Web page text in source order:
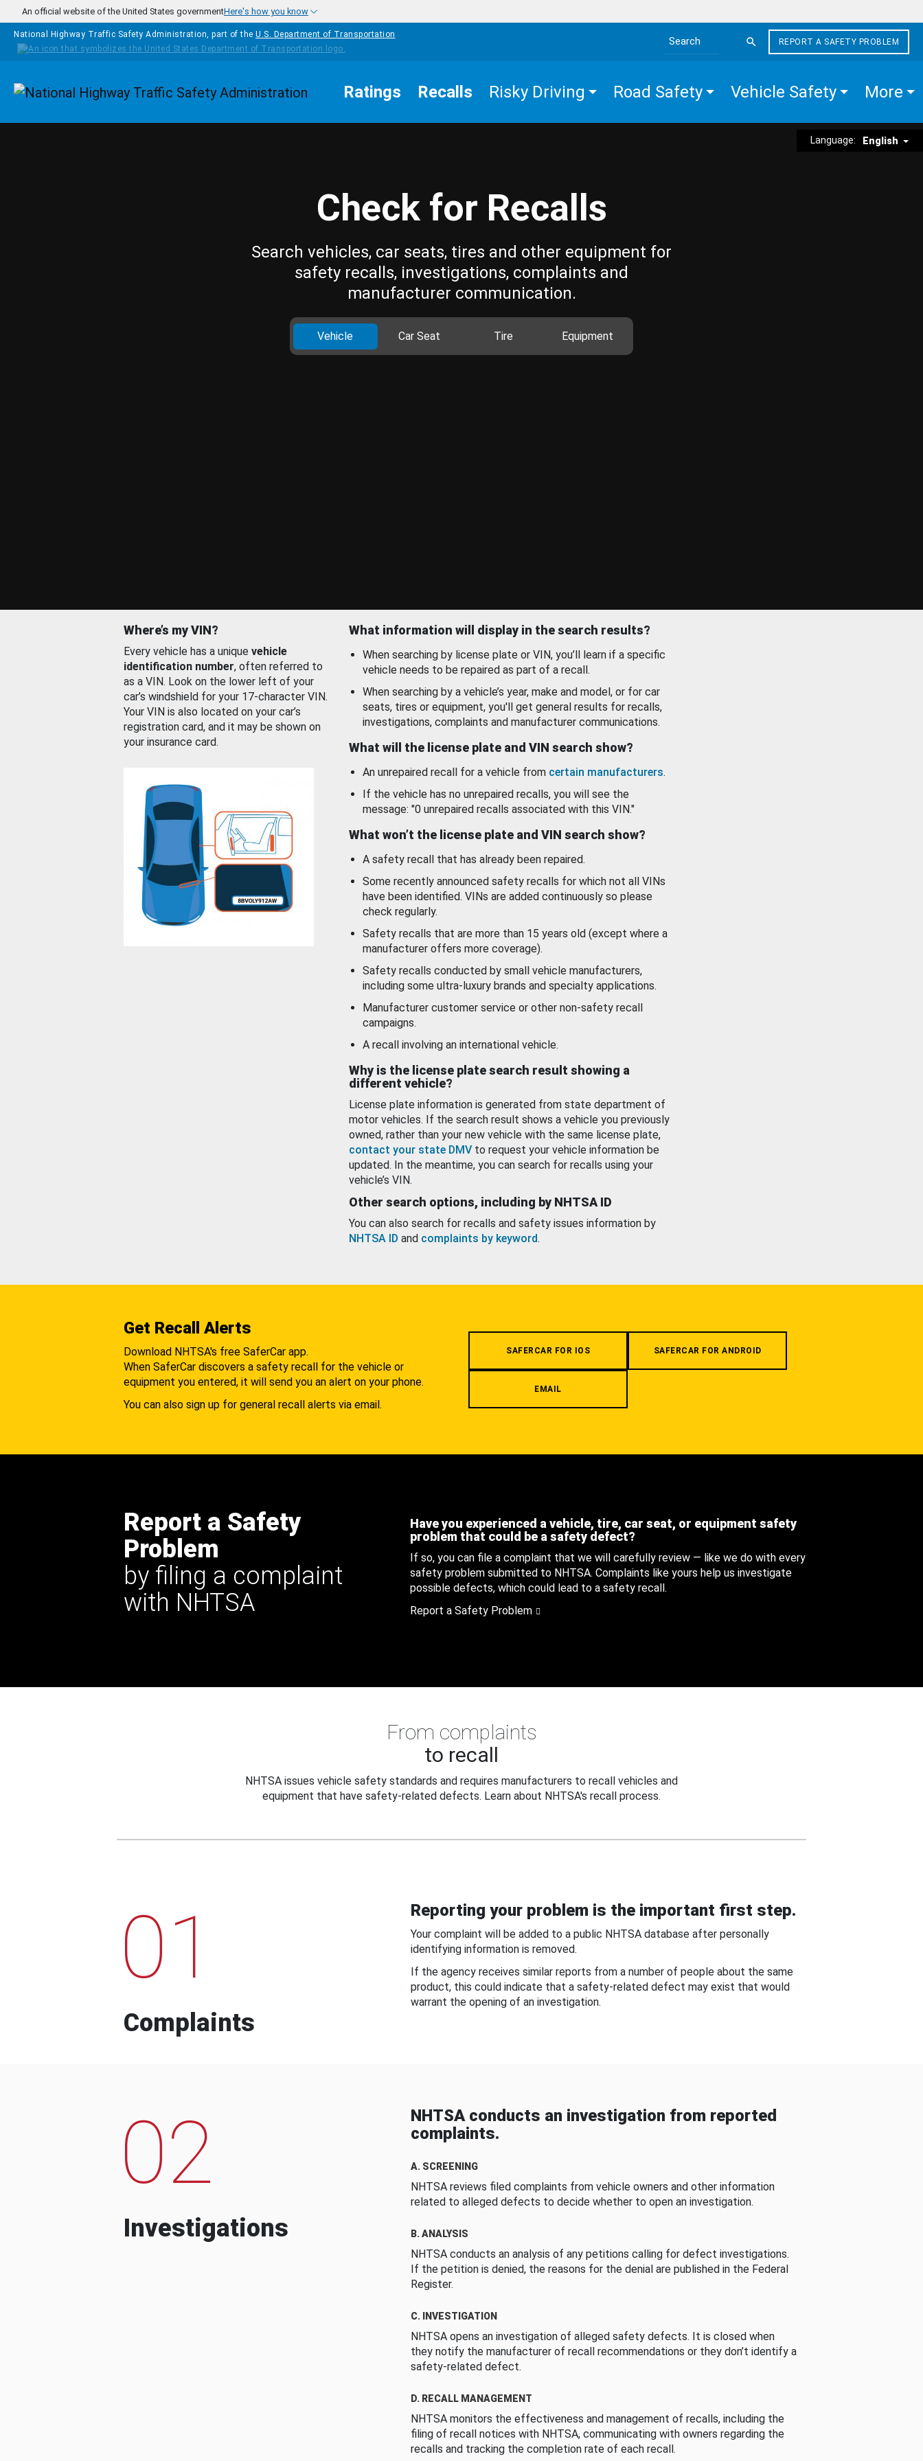
Skip to main content
An official website of the United States governmentHere's how you know
National Highway Traffic Safety Administration, part of the U.S. Department of Transportation
Search the site
REPORT A SAFETY PROBLEM
Homepage Ratings Recalls Risky Driving Road Safety Vehicle Safety More
Language: English
Check for Recalls
Search vehicles, car seats, tires and other equipment for
safety recalls, investigations, complaints and
manufacturer communication.
Vehicle Car Seat Tire Equipment
Where’s my VIN?
Every vehicle has a unique vehicle
identification number, often referred to
as a VIN. Look on the lower left of your
car’s windshield for your 17-character VIN.
Your VIN is also located on your car’s
registration card, and it may be shown on
your insurance card.
What information will display in the search results?
When searching by license plate or VIN, you’ll learn if a specific
vehicle needs to be repaired as part of a recall.
When searching by a vehicle’s year, make and model, or for car
seats, tires or equipment, you'll get general results for recalls,
investigations, complaints and manufacturer communications.
What will the license plate and VIN search show?
An unrepaired recall for a vehicle from certain manufacturers.
If the vehicle has no unrepaired recalls, you will see the
message: "0 unrepaired recalls associated with this VIN."
What won’t the license plate and VIN search show?
A safety recall that has already been repaired.
Some recently announced safety recalls for which not all VINs
have been identified. VINs are added continuously so please
check regularly.
Safety recalls that are more than 15 years old (except where a
manufacturer offers more coverage).
Safety recalls conducted by small vehicle manufacturers,
including some ultra-luxury brands and specialty applications.
Manufacturer customer service or other non-safety recall
campaigns.
A recall involving an international vehicle.
Why is the license plate search result showing a
different vehicle?
License plate information is generated from state department of
motor vehicles. If the search result shows a vehicle you previously
owned, rather than your new vehicle with the same license plate,
contact your state DMV to request your vehicle information be
updated. In the meantime, you can search for recalls using your
vehicle’s VIN.
Other search options, including by NHTSA ID
You can also search for recalls and safety issues information by
NHTSA ID and complaints by keyword.
Get Recall Alerts
Download NHTSA's free SaferCar app.
When SaferCar discovers a safety recall for the vehicle or
equipment you entered, it will send you an alert on your phone.
You can also sign up for general recall alerts via email.
SAFERCAR FOR IOS SAFERCAR FOR ANDROID
EMAIL
Report a Safety
Problem
by filing a complaint
with NHTSA
Have you experienced a vehicle, tire, car seat, or equipment safety
problem that could be a safety defect?
If so, you can file a complaint that we will carefully review — like we do with every
safety problem submitted to NHTSA. Complaints like yours help us investigate
possible defects, which could lead to a safety recall.
Report a Safety Problem
From complaints
to recall
NHTSA issues vehicle safety standards and requires manufacturers to recall vehicles and
equipment that have safety-related defects. Learn about NHTSA's recall process.
01
Complaints
Reporting your problem is the important first step.
Your complaint will be added to a public NHTSA database after personally
identifying information is removed.
If the agency receives similar reports from a number of people about the same
product, this could indicate that a safety-related defect may exist that would
warrant the opening of an investigation.
02
Investigations
NHTSA conducts an investigation from reported
complaints.
A. SCREENING
NHTSA reviews filed complaints from vehicle owners and other information
related to alleged defects to decide whether to open an investigation.
B. ANALYSIS
NHTSA conducts an analysis of any petitions calling for defect investigations.
If the petition is denied, the reasons for the denial are published in the Federal
Register.
C. INVESTIGATION
NHTSA opens an investigation of alleged safety defects. It is closed when
they notify the manufacturer of recall recommendations or they don’t identify a
safety-related defect.
D. RECALL MANAGEMENT
NHTSA monitors the effectiveness and management of recalls, including the
filing of recall notices with NHTSA, communicating with owners regarding the
recalls and tracking the completion rate of each recall.